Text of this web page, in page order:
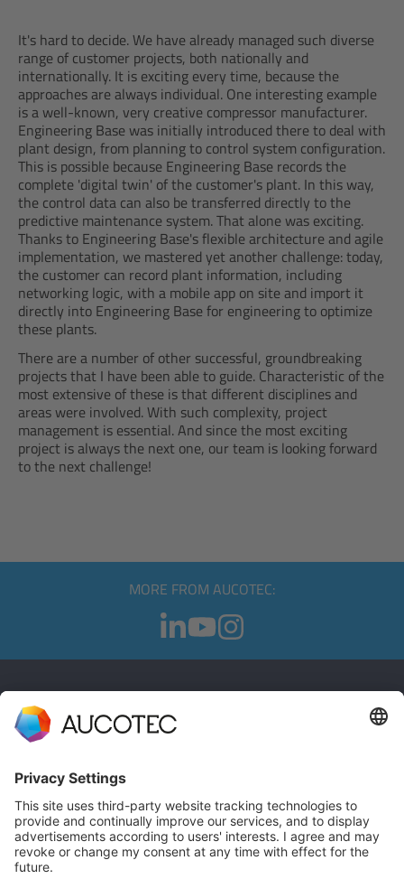
It's hard to decide. We have already managed such diverse
range of customer projects, both nationally and
internationally. It is exciting every time, because the
approaches are always individual. One interesting example
is a well-known, very creative compressor manufacturer.
Engineering Base was initially introduced there to deal with
plant design, from planning to control system configuration.
This is possible because Engineering Base records the
complete 'digital twin' of the customer's plant. In this way,
the control data can also be transferred directly to the
predictive maintenance system. That alone was exciting.
Thanks to Engineering Base's flexible architecture and agile
implementation, we mastered yet another challenge: today,
the customer can record plant information, including
networking logic, with a mobile app on site and import it
directly into Engineering Base for engineering to optimize
these plants.
There are a number of other successful, groundbreaking
projects that I have been able to guide. Characteristic of the
most extensive of these is that different disciplines and
areas were involved. With such complexity, project
management is essential. And since the most exciting
project is always the next one, our team is looking forward
to the next challenge!
MORE FROM AUCOTEC:
CONTACT
Phone +49 511 6103 0
AUCOTEC AG